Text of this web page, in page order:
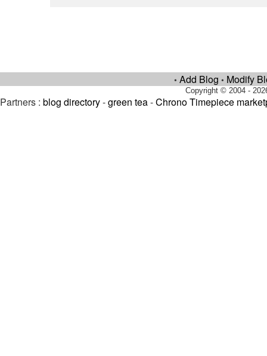
• Add Blog • Modify
Copyright © 2004 -
Partners : blog directory-green tea-Chrono Timepiece